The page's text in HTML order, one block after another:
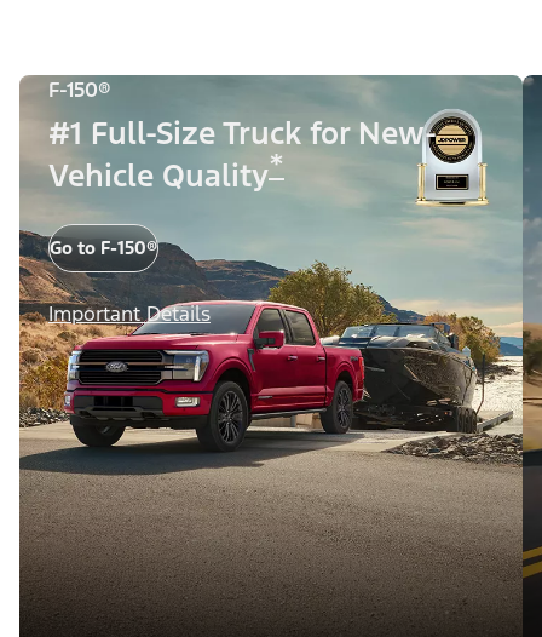
F-150®
#1 Full-Size Truck for New-
Vehicle Quality*
Go to F-150®
Important Details